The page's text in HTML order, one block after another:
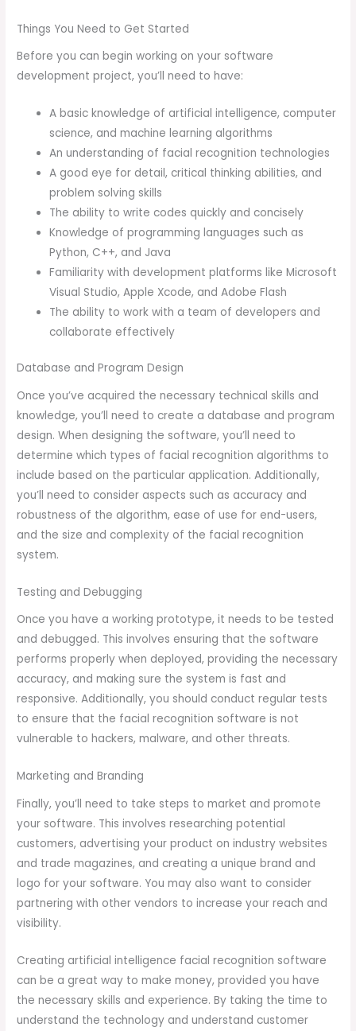
Things You Need to Get Started
Before you can begin working on your software
development project, you’ll need to have:
A basic knowledge of artificial intelligence, computer
science, and machine learning algorithms
An understanding of facial recognition technologies
A good eye for detail, critical thinking abilities, and
problem solving skills
The ability to write codes quickly and concisely
Knowledge of programming languages such as
Python, C++, and Java
Familiarity with development platforms like Microsoft
Visual Studio, Apple Xcode, and Adobe Flash
The ability to work with a team of developers and
collaborate effectively
Database and Program Design
Once you’ve acquired the necessary technical skills and
knowledge, you’ll need to create a database and program
design. When designing the software, you’ll need to
determine which types of facial recognition algorithms to
include based on the particular application. Additionally,
you’ll need to consider aspects such as accuracy and
robustness of the algorithm, ease of use for end-users,
and the size and complexity of the facial recognition
system.
Testing and Debugging
Once you have a working prototype, it needs to be tested
and debugged. This involves ensuring that the software
performs properly when deployed, providing the necessary
accuracy, and making sure the system is fast and
responsive. Additionally, you should conduct regular tests
to ensure that the facial recognition software is not
vulnerable to hackers, malware, and other threats.
Marketing and Branding
Finally, you’ll need to take steps to market and promote
your software. This involves researching potential
customers, advertising your product on industry websites
and trade magazines, and creating a unique brand and
logo for your software. You may also want to consider
partnering with other vendors to increase your reach and
visibility.
Creating artificial intelligence facial recognition software
can be a great way to make money, provided you have
the necessary skills and experience. By taking the time to
understand the technology and understand customer